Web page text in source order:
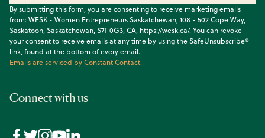
By submitting this form, you are consenting to receive marketing emails
from: WESK - Women Entrepreneurs Saskatchewan, 108 - 502 Cope Way,
Saskatoon, Saskatchewan, S7T 0G3, CA, https://wesk.ca/. You can revoke
your consent to receive emails at any time by using the SafeUnsubscribe®
link, found at the bottom of every email.
Emails are serviced by Constant Contact.
Connect with us